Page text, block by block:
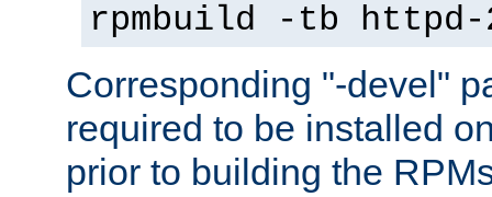
rpmbuild -tb
Corresponding "-devel"
required to be installed
prior to building the